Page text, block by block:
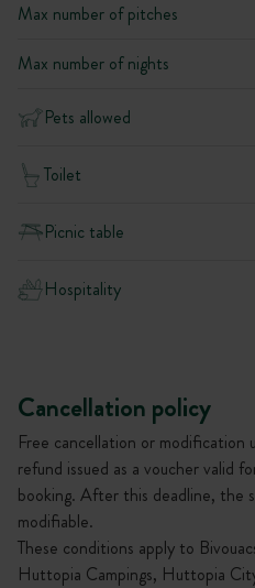
Max number of pitches
Max number of nights
Pets allowed
Toilet
Picnic table
Hospitality
Cancellation policy
Free cancellation or
refund issued as a voucher valid
booking. After this deadline, the
modifiable.
These conditions apply to
Huttopia Campings, Huttopia